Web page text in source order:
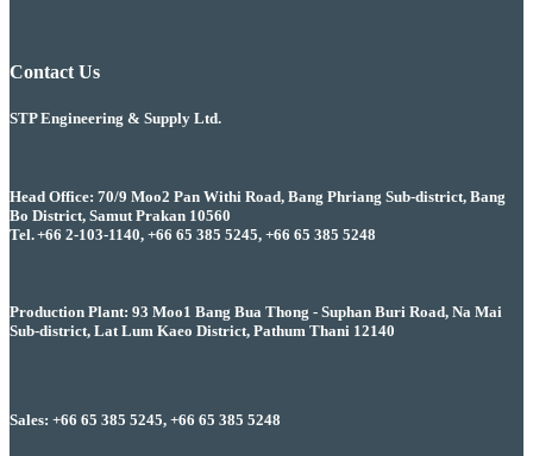
Contact Us
STP Engineering & Supply Ltd.
Head Office: 70/9 Moo2 Pan Withi Road, Bang Phriang Sub-district, Bang
Bo District, Samut Prakan 10560
Tel. +66 2-103-1140, +66 65 385 5245, +66 65 385 5248
Production Plant: 93 Moo1 Bang Bua Thong - Suphan Buri Road, Na Mai
Sub-district, Lat Lum Kaeo District, Pathum Thani 12140
Sales: +66 65 385 5245, +66 65 385 5248